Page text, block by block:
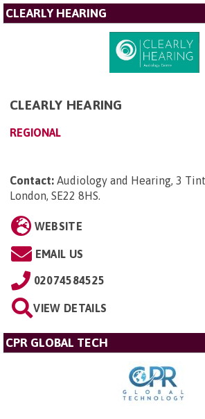
CLEARLY HEARING
CLEARLY HEARING
REGIONAL
Contact: Audiology and Hearing, 3
London, SE22 8HS.
WEBSITE
EMAIL US
02074584525
VIEW DETAILS
CPR GLOBAL TECH